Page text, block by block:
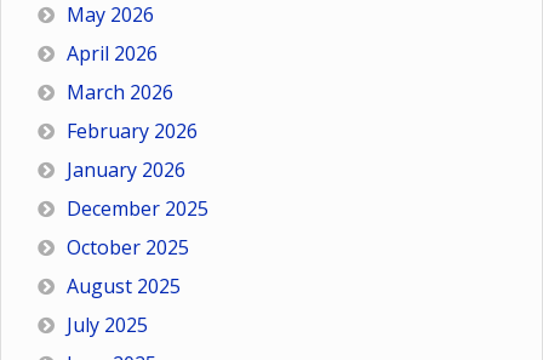
May 2026
April 2026
March 2026
February 2026
January 2026
December 2025
October 2025
August 2025
July 2025